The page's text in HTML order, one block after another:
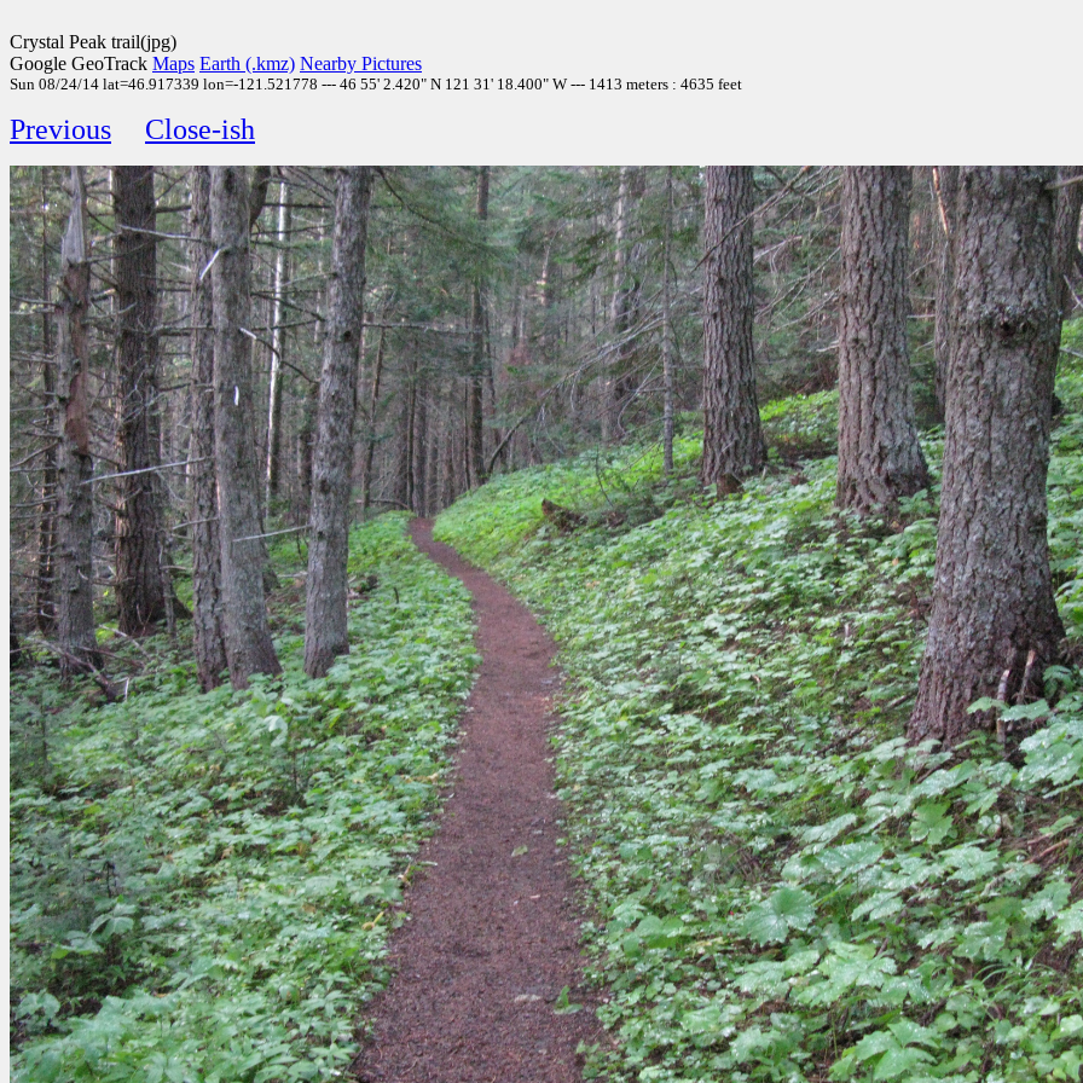
Crystal Peak trail(jpg)
Google GeoTrack Maps Earth (.kmz) Nearby Pictures
Sun 08/24/14 lat=46.917339 lon=-121.521778 --- 46 55' 2.420" N 121 31' 18.400" W --- 1413 meters : 4635 feet
Previous Close-ish